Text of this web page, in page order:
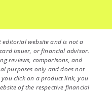
editorial website and is not a
issuer, or financial advisor.
reviews, comparisons, and
purposes only and does not
click on a product link, you
of the respective financial